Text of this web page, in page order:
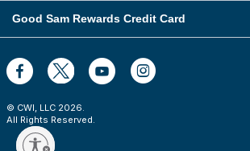
Good Sam Rewards Credit Card
© CWI, LLC 2026
All Rights Reserved.